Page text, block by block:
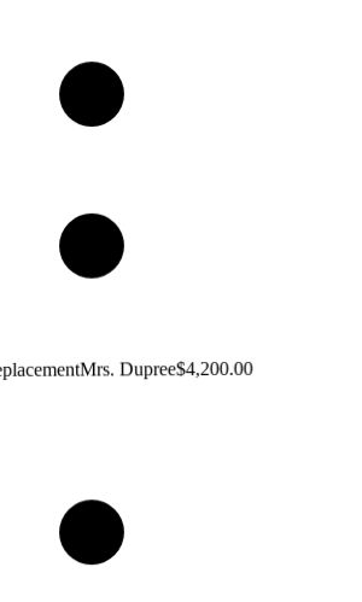
Mrs. Dupree$4,200.00